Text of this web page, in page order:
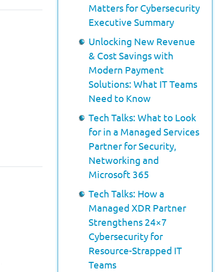
Matters for Cybersecurity
Executive Summary
Unlocking New Revenue
& Cost Savings with
Modern Payment
Solutions: What IT Teams
Need to Know
Tech Talks: What to Look
for in a Managed Services
Partner for Security,
Networking and
Microsoft 365
Tech Talks: How a
Managed XDR Partner
Strengthens 24×7
Cybersecurity for
Resource-Strapped IT
Teams